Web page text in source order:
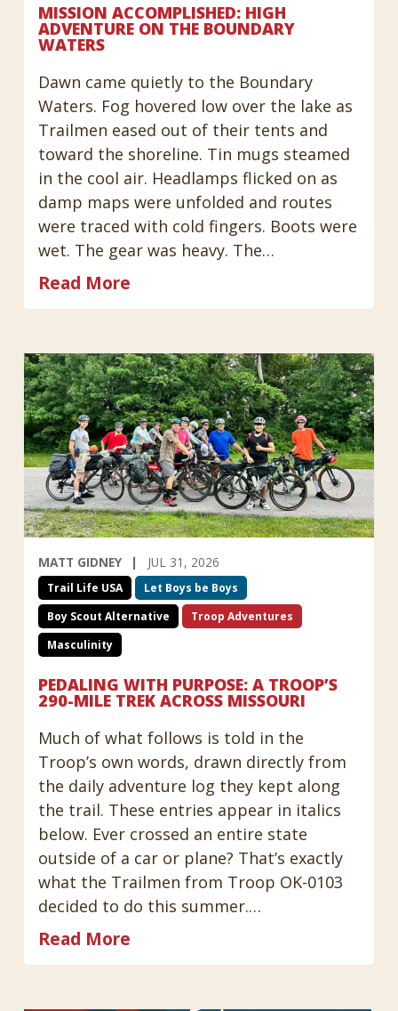
MISSION ACCOMPLISHED: HIGH
ADVENTURE ON THE BOUNDARY
WATERS
Dawn came quietly to the Boundary
Waters. Fog hovered low over the lake as
Trailmen eased out of their tents and
toward the shoreline. Tin mugs steamed
in the cool air. Headlamps flicked on as
damp maps were unfolded and routes
were traced with cold fingers. Boots were
wet. The gear was heavy. The…
Read More
MATT GIDNEY JUL 31, 2026
Trail Life USA
Let Boys be Boys
Boy Scout Alternative
Troop Adventures
Masculinity
PEDALING WITH PURPOSE: A TROOP’S
290-MILE TREK ACROSS MISSOURI
Much of what follows is told in the
Troop’s own words, drawn directly from
the daily adventure log they kept along
the trail. These entries appear in italics
below. Ever crossed an entire state
outside of a car or plane? That’s exactly
what the Trailmen from Troop OK-0103
decided to do this summer.…
Read More